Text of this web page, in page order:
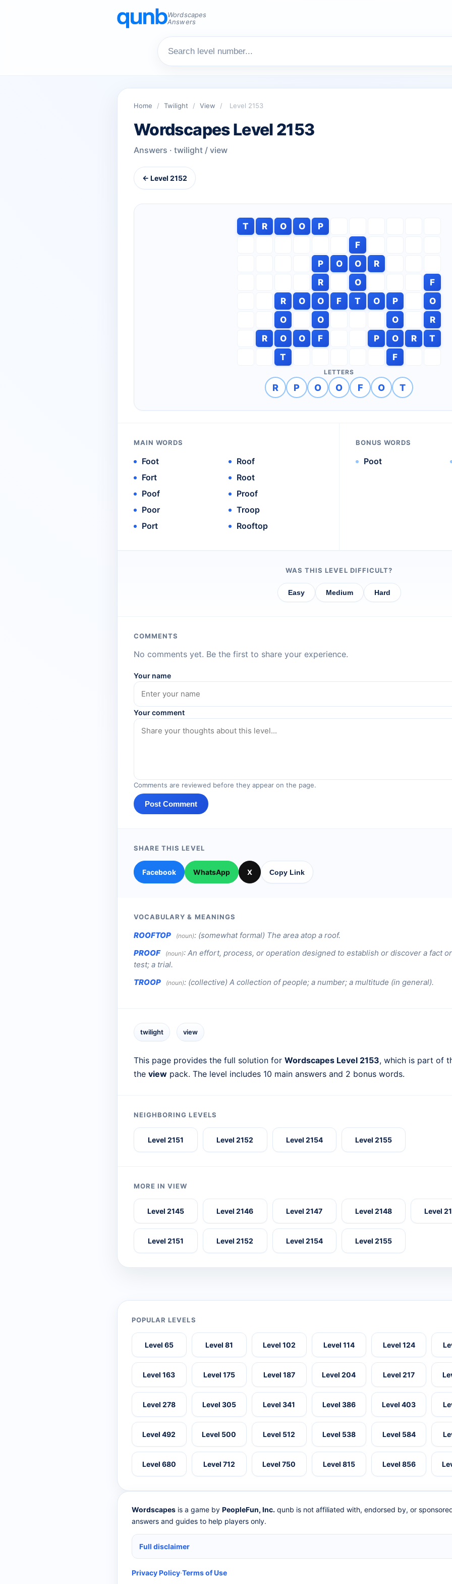
Wordscapes
Answers
Home / Twilight / View / Level 2153
Wordscapes Level 2153
Answers · twilight / view
← Level 2152
T R O O
P
F
P
O O
R
R
O
F
R
O O F T O P
O
O
O O
R
R
O O F P O R
T
T
F
LETTERS
R P O O F O T
MAIN WORDS
Foot
Fort
Poof
Poor
Port
Roof
Root
Proof
Troop
Rooftop
BONUS WORDS
Poot
WAS THIS LEVEL DIFFICULT?
Easy Medium Hard
COMMENTS
No comments yet. Be the first to share your experience.
Your name
Your comment
Comments are reviewed before they appear on the page.
Post Comment
SHARE THIS LEVEL
Facebook WhatsApp X Copy Link
VOCABULARY & MEANINGS
ROOFTOP (noun): (somewhat formal) The area atop a roof.
PROOF
(noun): An effort, process, or operation designed to establish or discover a fact
test; a trial.
TROOP
(noun): (collective) A collection of people; a number; a multitude (in general).
twilight view
This page provides the full solution for Wordscapes Level 2153, which is part of
the view pack. The level includes 10 main answers and 2 bonus words.
NEIGHBORING LEVELS
Level 2151 Level 2152 Level 2154 Level 2155
MORE IN VIEW
Level 2145 Level 2146 Level 2147 Level 2148 Level
Level 2151 Level 2152 Level 2154 Level 2155
POPULAR LEVELS
Level 65 Level 81 Level 102 Level 114 Level 124
Level 163 Level 175 Level 187 Level 204 Level 217
Level 278 Level 305 Level 341 Level 386 Level 403
Level 492 Level 500 Level 512 Level 538 Level 584
Level 680 Level 712 Level 750 Level 815 Level 856
Wordscapes is a game by PeopleFun, Inc. qunb is not affiliated with, endorsed by, or
answers and guides to help players only.
Full disclaimer
Privacy Policy·Terms of Use